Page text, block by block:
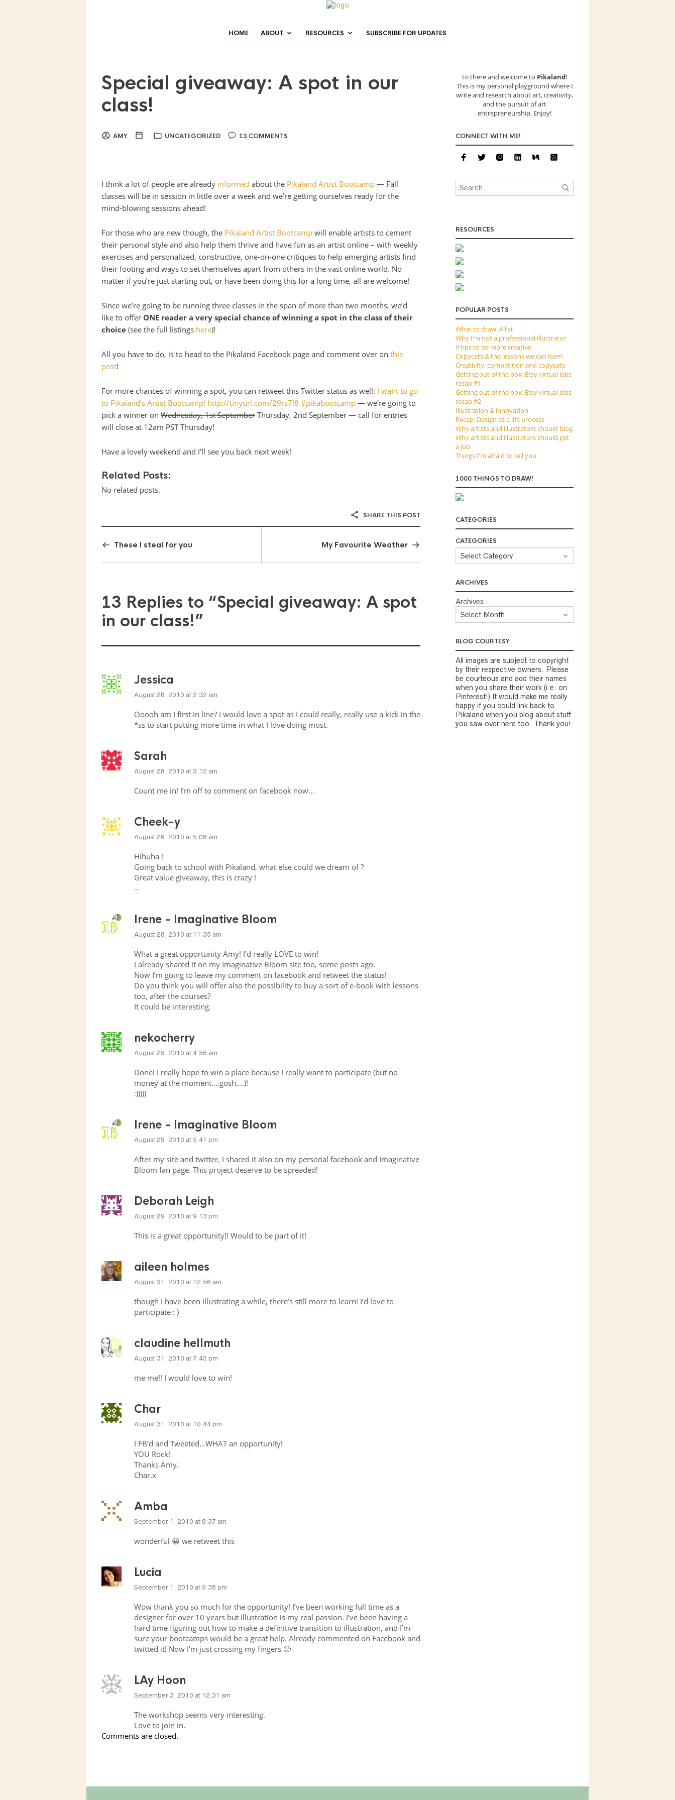
HOME ABOUT RESOURCES SUBSCRIBE FOR UPDATES
Special giveaway: A spot in our
class!
AMY UNCATEGORIZED 13 COMMENTS
I think a lot of people are already informed about the Pikaland Artist Bootcamp — Fall
classes will be in session in little over a week and we’re getting ourselves ready for the
mind-blowing sessions ahead!
For those who are new though, the Pikaland Artist Bootcamp will enable artists to cement
their personal style and also help them thrive and have fun as an artist online – with weekly
exercises and personalized, constructive, one-on-one critiques to help emerging artists find
their footing and ways to set themselves apart from others in the vast online world. No
matter if you’re just starting out, or have been doing this for a long time, all are welcome!
Since we’re going to be running three classes in the span of more than two months, we’d
like to offer ONE reader a very special chance of winning a spot in the class of their
choice (see the full listings here)!
All you have to do, is to head to the Pikaland Facebook page and comment over on this
post!
For more chances of winning a spot, you can retweet this Twitter status as well: I want to go
to Pikaland’s Artist Bootcamp! http://tinyurl.com/29rs7l8 #pikabootcamp — we’re going to
pick a winner on Wednesday, 1st September Thursday, 2nd September — call for entries
will close at 12am PSTThursday!
Have a lovely weekend and I’ll see you back next week!
Related Posts:
No related posts.
SHARE THIS POST
These I steal for you My Favourite Weather
13 Replies to “Special giveaway: A spot
in our class!”
Jessica
August 28, 2010 at 2:32 am
Ooooh am I first in line? I would love a spot as I could really, really use a kick in the
*ss to start putting more time in what I love doing most.
Sarah
August 28, 2010 at 3:12 am
Count me in! I’m off to comment on facebook now…
Cheek-y
August 28, 2010 at 5:08 am
Hihuha !
Going back to school with Pikaland, what else could we dream of ?
Great value giveaway, this is crazy !
Irene - Imaginative Bloom
August 28, 2010 at 11:35 am
What a great opportunity Amy! I’d really LOVE to win!
I already shared it on my Imaginative Bloom site too, some posts ago.
Now I’m going to leave my comment on facebook and retweet the status!
Do you think you will offer also the possibility to buy a sort of e-book with lessons
too, after the courses?
It could be interesting.
nekocherry
August 29, 2010 at 4:56 am
Done! I really hope to win a place because I really want to participate (but no
money at the moment….gosh….)!
:)))))
Irene - Imaginative Bloom
August 29, 2010 at 5:41 pm
After my site and twitter, I shared it also on my personal facebook and Imaginative
Bloom fan page. This project deserve to be spreaded!
Deborah Leigh
August 29, 2010 at 9:13 pm
This is a great opportunity!! Would to be part of it!
aileen holmes
August 31, 2010 at 12:56 am
though I have been illustrating a while, there’s still more to learn! I’d love to
participate : )
claudine hellmuth
August 31, 2010 at 7:45 pm
me me!! I would love to win!
Char
August 31, 2010 at 10:44 pm
I FB’d and Tweeted…WHAT an opportunity!
YOU Rock!
Thanks Amy.
Char.x
Amba
September 1, 2010 at 8:37 am
wonderful 😀 we retweet this
Lucia
September 1, 2010 at 5:38 pm
Wow thank you so much for the opportunity! I’ve been working full time as a
designer for over 10 years but illustration is my real passion. I’ve been having a
hard time figuring out how to make a definitive transition to illustration, and I’m
sure your bootcamps would be a great help. Already commented on Facebook and
twitted it! Now I’m just crossing my fingers 🙂
LAy Hoon
September 3, 2010 at 12:31 am
The workshop seems very interesting.
Love to join in.
Comments are closed.
Hi there and welcome to Pikaland!
This is my personal playground where I
write and research about art, creativity,
and the pursuit of art
entrepreneurship. Enjoy!
CONNECT WITH ME!
RESOURCES
POPULAR POSTS
What to draw: A list
Why I'm not a professional illustrator
9 tips to be more creative
Copycats & the lessons we can learn
Creativity, competition and copycats
Getting out of the box: Etsy virtual labs
recap #1
Getting out of the box: Etsy virtual labs
recap #2
Illustration & innovation
Recap: Design as a life process
Why artists and illustrators should blog
Why artists and illustrators should get
a job
Things I'm afraid to tell you
1000 THINGS TO DRAW!
CATEGORIES
CATEGORIES
ARCHIVES
Archives
BLOG COURTESY
All images are subject to copyright
by their respective owners. Please
be courteous and add their names
when you share their work (i.e. on
Pinterest!) It would make me really
happy if you could link back to
Pikaland when you blog about stuff
you saw over here too. Thank you!